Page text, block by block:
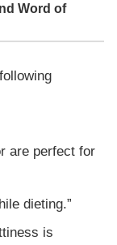
Word of
are perfect for
dieting.”
is